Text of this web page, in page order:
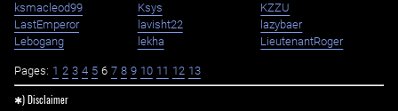
ksmacleod99
Ksys
KZZU
LastEmperor
lavisht22
lazybaer
Lebogang
lekha LieutenantRoger
Pages: 1 2 3 4 5 6 7 8 9 10 11 12 13
✱) Disclaimer